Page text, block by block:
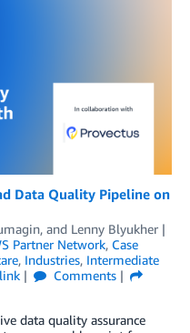
Data Quality Pipeline on
, and Lenny Blyukher
Partner Network, Case
, Industries, Intermediate
Comments
data quality assurance